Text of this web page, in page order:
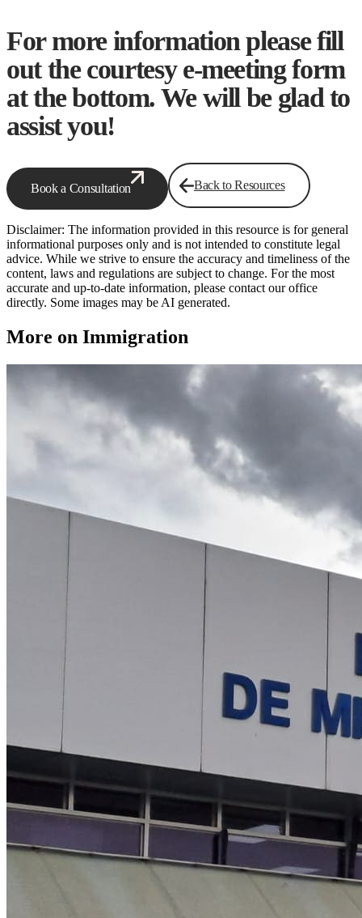
For more information please fill
out the courtesy e-meeting form
at the bottom. We will be glad to
assist you!
Book a Consultation Back to Resources
Disclaimer: The information provided in this resource is for general
informational purposes only and is not intended to constitute legal
advice. While we strive to ensure the accuracy and timeliness of the
content, laws and regulations are subject to change. For the most
accurate and up-to-date information, please contact our office
directly. Some images may be AI generated.
More on Immigration